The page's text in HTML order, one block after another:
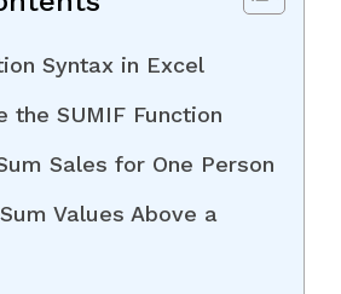
Syntax in Excel
the SUMIF Function
Sales for One Person
Values Above a